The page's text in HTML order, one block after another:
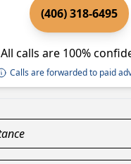
(406) 318-6495
All calls are 100%
Calls are forwarded to paid